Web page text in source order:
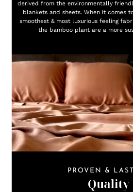
derived from the environmentally
blankets and sheets. When it comes
smoothest & most luxurious feeling
the bamboo plant are a more
PROVEN &
Quality